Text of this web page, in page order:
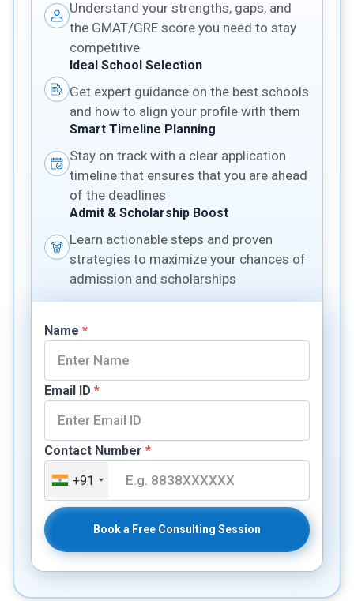
Understand your strengths, gaps, and
the GMAT/GRE score you need to stay
competitive
Ideal School Selection
Get expert guidance on the best schools
and how to align your profile with them
Smart Timeline Planning
Stay on track with a clear application
timeline that ensures that you are ahead
of the deadlines
Admit & Scholarship Boost
Learn actionable steps and proven
strategies to maximize your chances of
admission and scholarships
Name *
Email ID *
Contact Number *
+91
Book a Free Consulting Session